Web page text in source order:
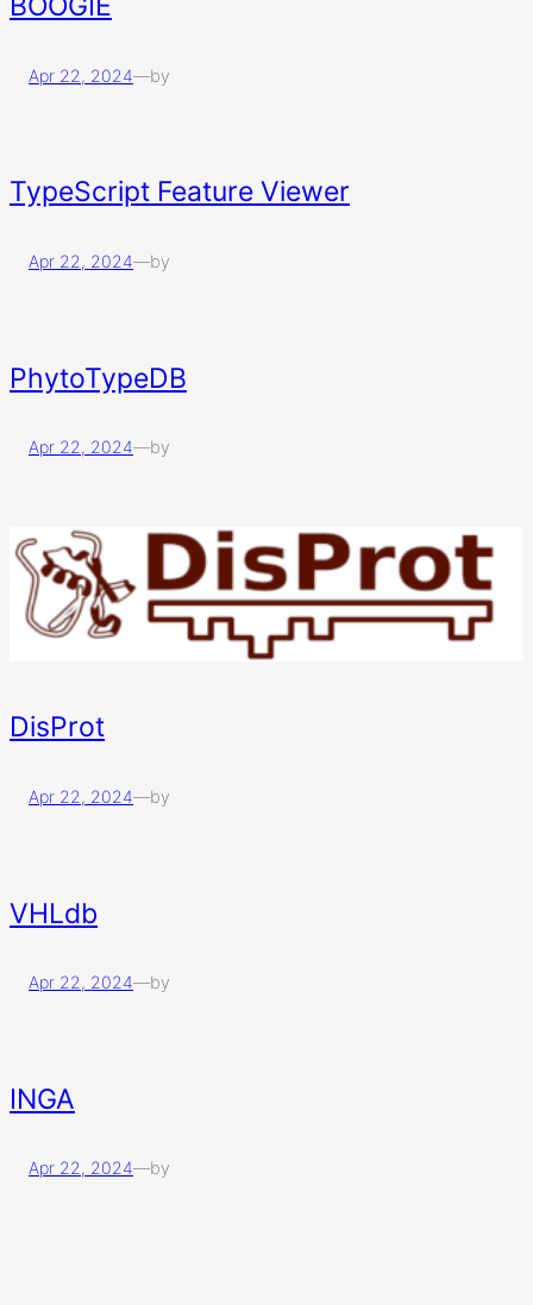
Apr 22, 2024—by
TypeScript Feature Viewer
Apr 22, 2024—by
PhytoTypeDB
Apr 22, 2024—by
DisProt
Apr 22, 2024—by
VHLdb
Apr 22, 2024—by
INGA
Apr 22, 2024—by